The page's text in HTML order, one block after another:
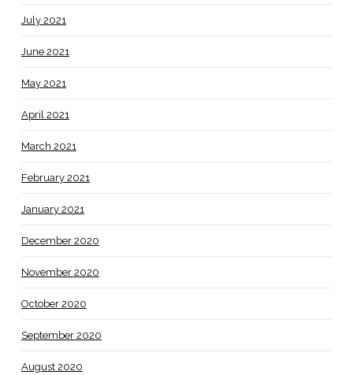
July 2021
June 2021
May 2021
April 2021
March 2021
February 2021
January 2021
December 2020
November 2020
October 2020
September 2020
August 2020